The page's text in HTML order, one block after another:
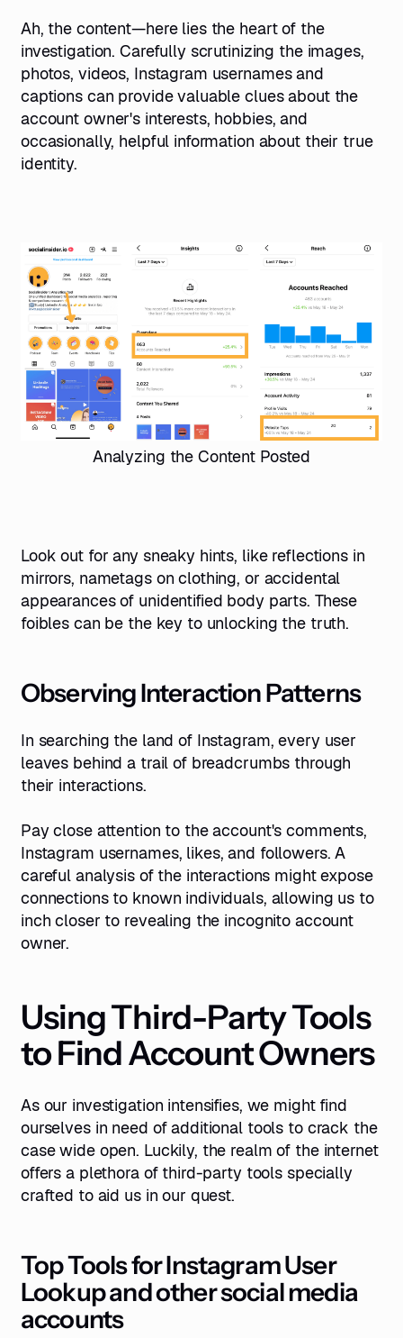
Ah, the content—here lies the heart of the
investigation. Carefully scrutinizing the images,
photos, videos, Instagram usernames and
captions can provide valuable clues about the
account owner's interests, hobbies, and
occasionally, helpful information about their true
identity.
Analyzing the Content Posted
Look out for any sneaky hints, like reflections in
mirrors, nametags on clothing, or accidental
appearances of unidentified body parts. These
foibles can be the key to unlocking the truth.
Observing Interaction Patterns
In searching the land of Instagram, every user
leaves behind a trail of breadcrumbs through
their interactions.
Pay close attention to the account's comments,
Instagram usernames, likes, and followers. A
careful analysis of the interactions might expose
connections to known individuals, allowing us to
inch closer to revealing the incognito account
owner.
Using Third-Party Tools
to Find Account Owners
As our investigation intensifies, we might find
ourselves in need of additional tools to crack the
case wide open. Luckily, the realm of the internet
offers a plethora of third-party tools specially
crafted to aid us in our quest.
Top Tools for Instagram User
Lookup and other social media
accounts